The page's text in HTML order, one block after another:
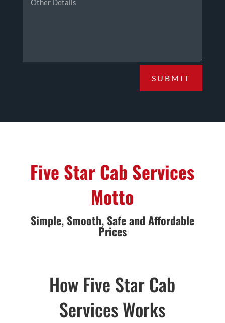
SUBMIT
Five Star Cab Services
Motto
Simple, Smooth, Safe and Affordable
Prices
How Five Star Cab
Services Works